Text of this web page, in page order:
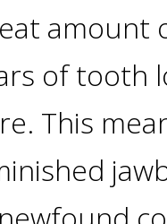
amount
of tooth
This